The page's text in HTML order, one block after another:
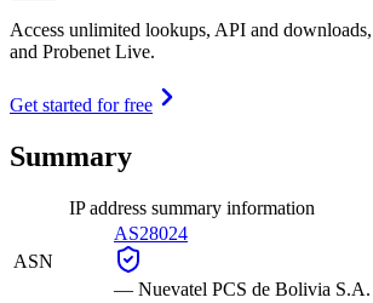
Access unlimited lookups, API and
and Probenet Live.
Get started for free
Summary
IP address summary information
ASN
AS28024
— Nuevatel PCS de Bolivia S.A.